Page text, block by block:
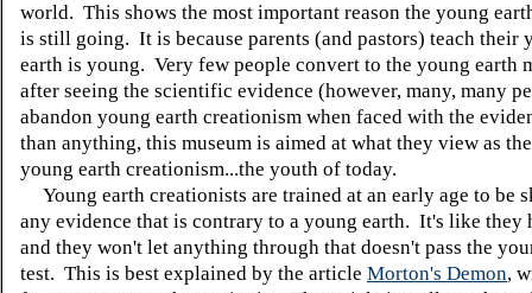
world. This shows the most important reason the young
is still going. It is because parents (and pastors) teach their
earth is young. Very few people convert to the young earth
after seeing the scientific evidence (however, many, many
abandon young earth creationism when faced with the
than anything, this museum is aimed at what they view as
young earth creationism...the youth of today.
Young earth creationists are trained at an early age to be
any evidence that is contrary to a young earth. It's like they
and they won't let anything through that doesn't pass the
test. This is best explained by the article Morton's Demon,